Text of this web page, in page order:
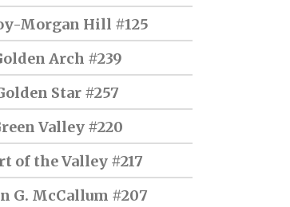
Morgan Hill #125
Arch #239
Star #257
Valley #220
of the Valley #217
G. McCallum #207